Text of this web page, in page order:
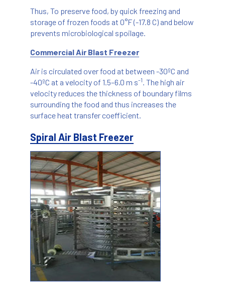
Thus, To preserve food, by quick freezing and
storage of frozen foods at 0°F (-17.8 C) and below
prevents microbiological spoilage.
Commercial Air Blast Freezer
Air is circulated over food at between -30ºC and
-40ºC at a velocity of 1.5–6.0 m s-1. The high air
velocity reduces the thickness of boundary films
surrounding the food and thus increases the
surface heat transfer coefficient.
Spiral Air Blast Freezer